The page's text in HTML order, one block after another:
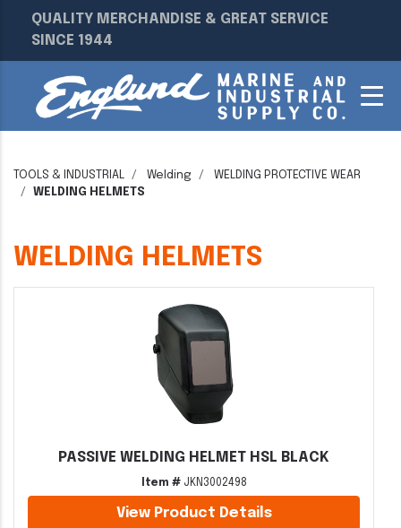
QUALITY MERCHANDISE & GREAT SERVICE
SINCE 1944
TOOLS & INDUSTRIAL Welding
WELDING PROTECTIVE WEAR
WELDING HELMETS
WELDING HELMETS
PASSIVE WELDING HELMET HSL BLACK
Item #JKN3002498
View Product Details